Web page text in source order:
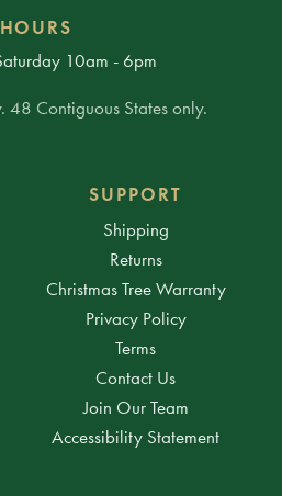
HOURS
10am - 6pm
48 Contiguous States only.
SUPPORT
Shipping
Returns
Christmas Tree Warranty
Privacy Policy
Terms
Contact Us
Join Our Team
Accessibility Statement